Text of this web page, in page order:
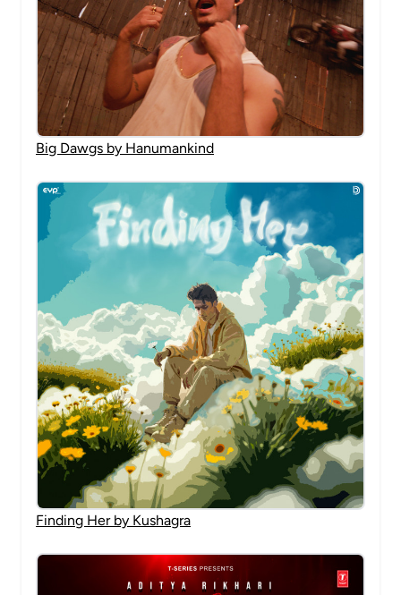
Big Dawgs by Hanumankind
Finding Her by Kushagra